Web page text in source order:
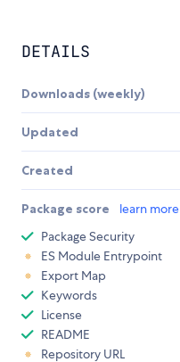
DETAILS
Downloads (weekly)
Updated
Created
Package score learn more
Package Security
ES Module Entrypoint
Export Map
Keywords
License
README
Repository URL